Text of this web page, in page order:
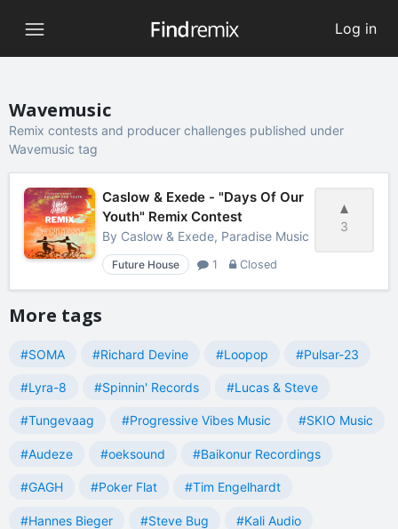
Log in
Wavemusic
Remix contests and producer challenges published under
Wavemusic tag
3
Caslow & Exede - "Days Of Our
Youth" Remix Contest
By Caslow & Exede, Paradise Music
Future House 1 Closed
More tags
#SOMA #Richard Devine #Loopop #Pulsar-23
#Lyra-8 #Spinnin' Records #Lucas & Steve
#Tungevaag #Progressive Vibes Music #SKIO Music
#Audeze #oeksound #Baikonur Recordings
#GAGH #Poker Flat #Tim Engelhardt
#Hannes Bieger #Steve Bug #Kali Audio